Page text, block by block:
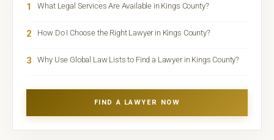
1 What Legal Services Are Available in Kings County?
2 How Do I Choose the Right Lawyer in Kings County?
3 Why Use Global Law Lists to Find a Lawyer in Kings County?
FIND A LAWYER NOW